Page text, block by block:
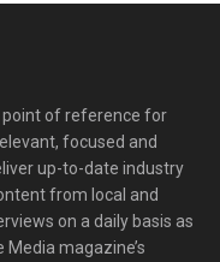
point of reference for
focused and
up-to-date industry
from local and
on a daily basis as
magazine’s